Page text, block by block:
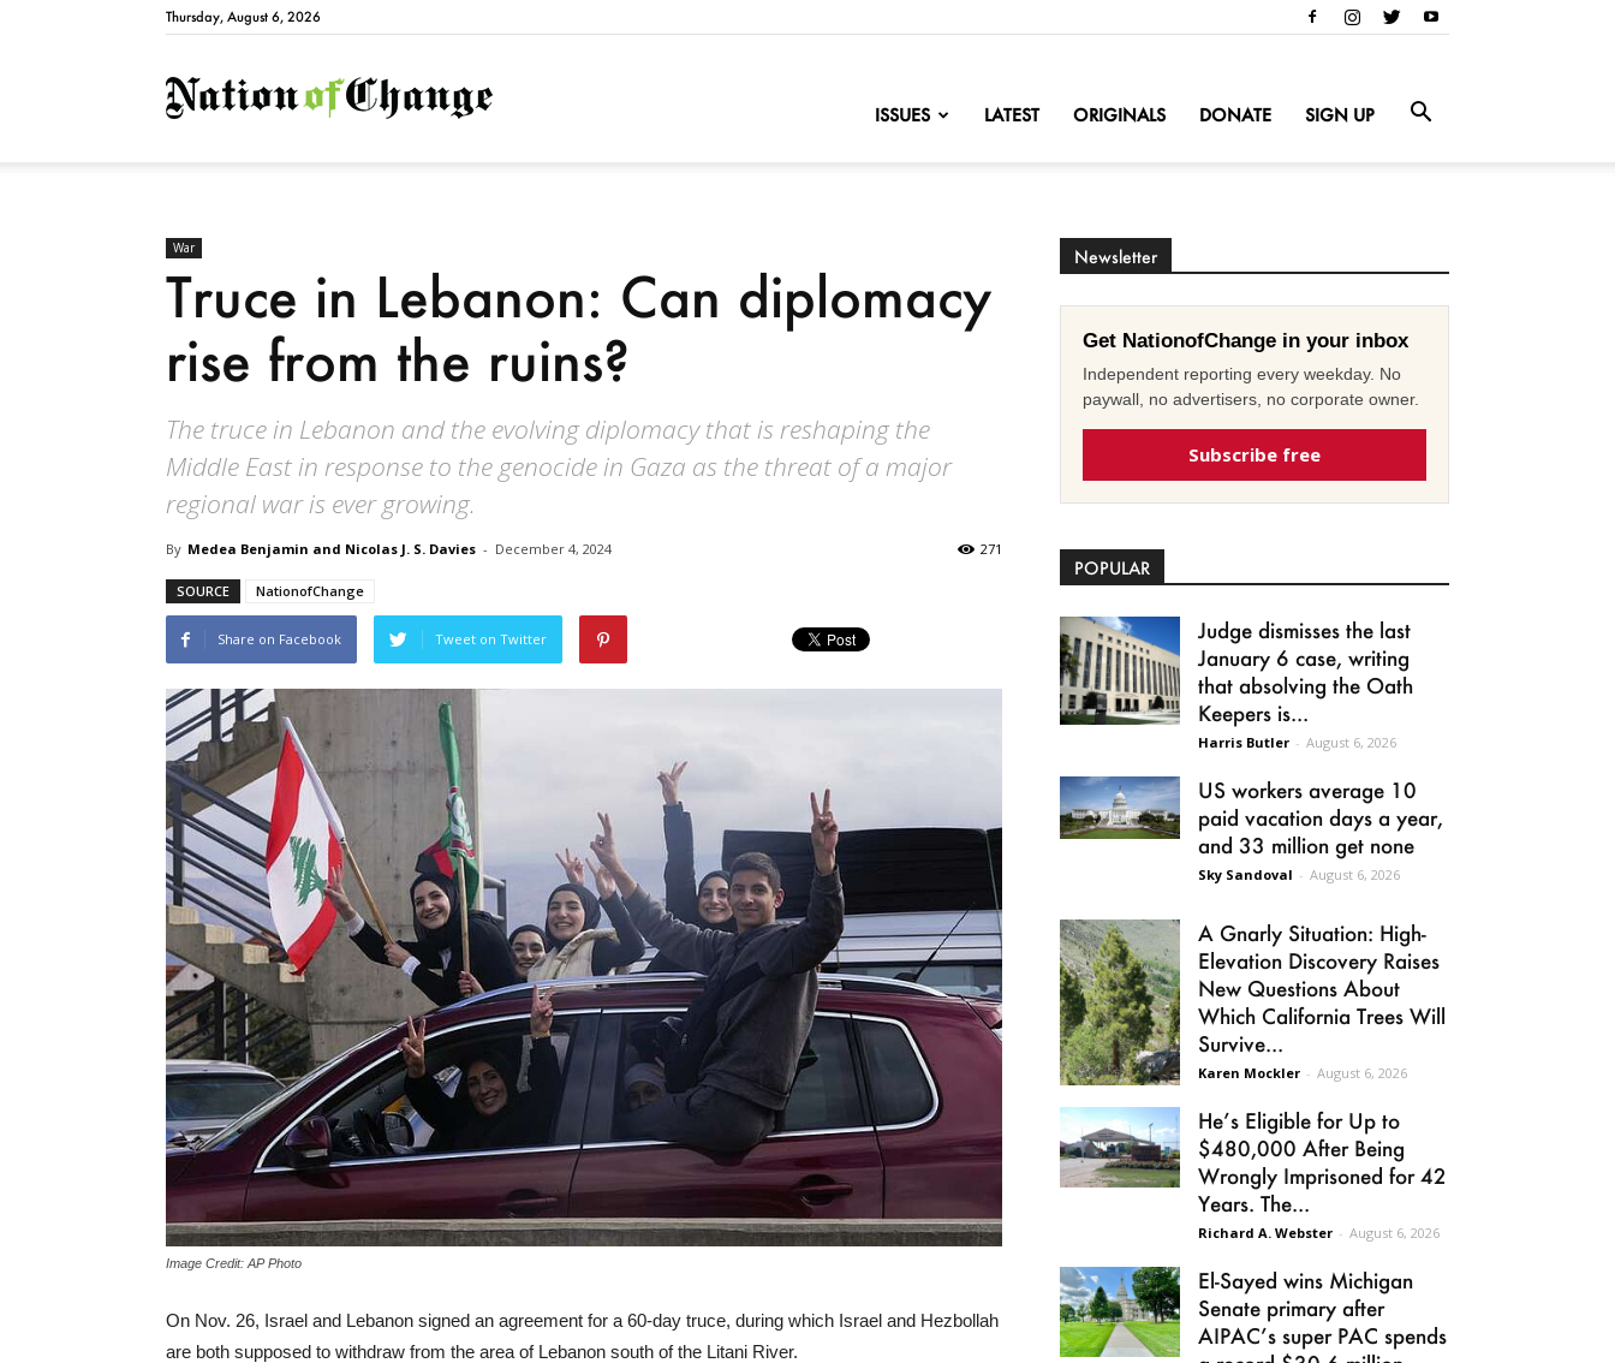
Thursday, August 6, 2026
NationofChange
ISSUES LATEST ORIGINALS DONATE SIGN UP
War
Truce in Lebanon: Can diplomacy
rise from the ruins?
The truce in Lebanon and the evolving diplomacy that is reshaping the
Middle East in response to the genocide in Gaza as the threat of a major
regional war is ever growing.
By Medea Benjamin and Nicolas J. S. Davies - December 4, 2024 271
SOURCE NationofChange
Share on Facebook Tweet on Twitter
Image Credit: AP Photo
On Nov. 26, Israel and Lebanon signed an agreement for a 60-day truce, during which Israel and Hezbollah
are both supposed to withdraw from the area of Lebanon south of the Litani River.
Newsletter
Get NationofChange in your inbox
Independent reporting every weekday. No
paywall, no advertisers, no corporate owner.
Subscribe free
POPULAR
Judge dismisses the last
January 6 case, writing
that absolving the Oath
Keepers is...
Harris Butler - August 6, 2026
US workers average 10
paid vacation days a year,
and 33 million get none
Sky Sandoval - August 6, 2026
A Gnarly Situation: High-
Elevation Discovery Raises
New Questions About
Which California Trees Will
Survive...
Karen Mockler - August 6, 2026
He’s Eligible for Up to
$480,000 After Being
Wrongly Imprisoned for 42
Years. The...
Richard A. Webster - August 6, 2026
El-Sayed wins Michigan
Senate primary after
AIPAC’s super PAC spends